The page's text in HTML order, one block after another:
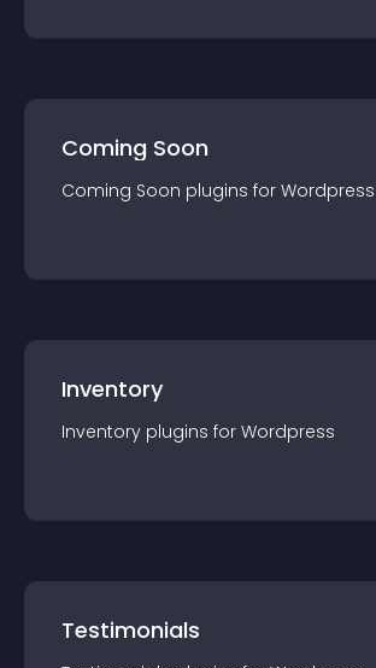
Coming Soon
Coming Soon plugins for Wordpress
Inventory
Inventory plugins for Wordpress
Testimonials